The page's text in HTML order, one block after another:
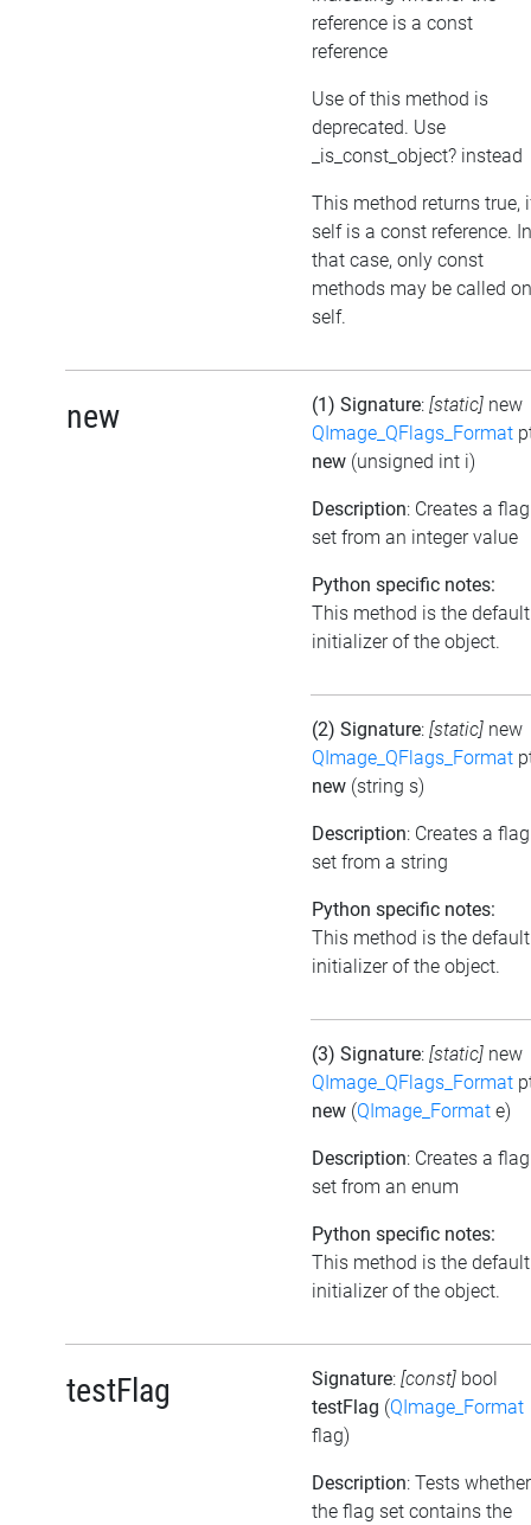
reference is a const
reference
Use of this method is
deprecated. Use
_is_const_object? instead
This method returns true,
self is a const reference. In
that case, only const
methods may be called on
self.
new (1) Signature: [static] new
QImage_QFlags_Format
new (unsigned int i)
Description: Creates a flag
set from an integer value
Python specific notes:
This method is the default
initializer of the object.
(2) Signature: [static] new
QImage_QFlags_Format
new (string s)
Description: Creates a flag
set from a string
Python specific notes:
This method is the default
initializer of the object.
(3) Signature: [static] new
QImage_QFlags_Format
new (QImage_Format e)
Description: Creates a flag
set from an enum
Python specific notes:
This method is the default
initializer of the object.
testFlag Signature: [const] bool
testFlag (QImage_Format
flag)
Description: Tests whether
the flag set contains the